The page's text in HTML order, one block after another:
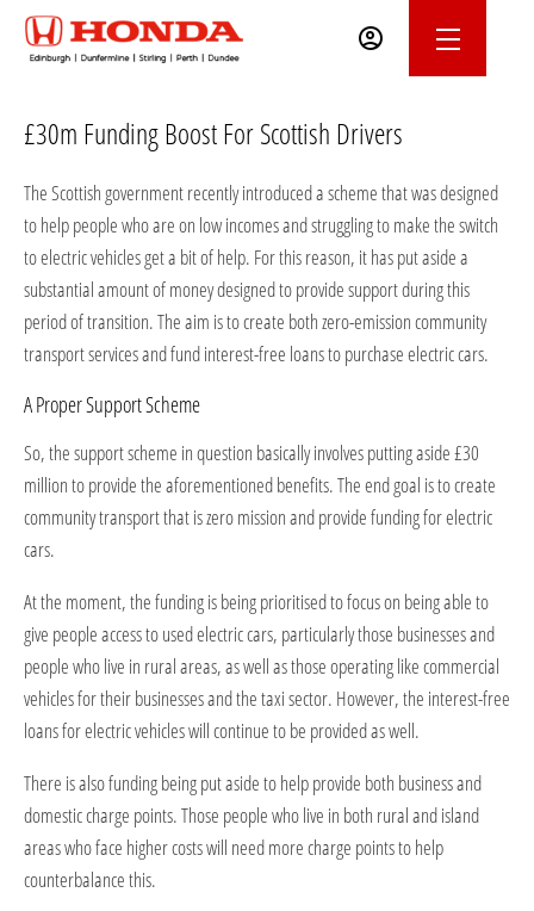
£30m Funding Boost For Scottish Drivers
The Scottish government recently introduced a scheme that was designed
to help people who are on low incomes and struggling to make the switch
to electric vehicles get a bit of help. For this reason, it has put aside a
substantial amount of money designed to provide support during this
period of transition. The aim is to create both zero-emission community
transport services and fund interest-free loans to purchase electric cars.
A Proper Support Scheme
So, the support scheme in question basically involves putting aside £30
million to provide the aforementioned benefits. The end goal is to create
community transport that is zero mission and provide funding for electric
cars.
At the moment, the funding is being prioritised to focus on being able to
give people access to used electric cars, particularly those businesses and
people who live in rural areas, as well as those operating like commercial
vehicles for their businesses and the taxi sector. However, the interest-free
loans for electric vehicles will continue to be provided as well.
There is also funding being put aside to help provide both business and
domestic charge points. Those people who live in both rural and island
areas who face higher costs will need more charge points to help
counterbalance this.